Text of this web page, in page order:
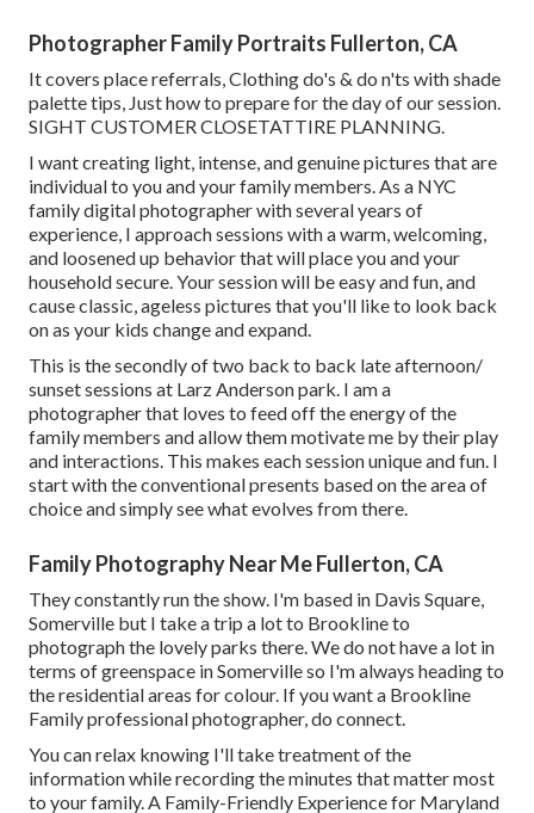
Photographer Family Portraits Fullerton, CA
It covers place referrals, Clothing do's & do n'ts with shade
palette tips, Just how to prepare for the day of our session.
SIGHT CUSTOMER CLOSETATTIRE PLANNING.
I want creating light, intense, and genuine pictures that are
individual to you and your family members. As a NYC
family digital photographer with several years of
experience, I approach sessions with a warm, welcoming,
and loosened up behavior that will place you and your
household secure. Your session will be easy and fun, and
cause classic, ageless pictures that you'll like to look back
on as your kids change and expand.
This is the secondly of two back to back late afternoon/
sunset sessions at Larz Anderson park. I am a
photographer that loves to feed off the energy of the
family members and allow them motivate me by their play
and interactions. This makes each session unique and fun. I
start with the conventional presents based on the area of
choice and simply see what evolves from there.
Family Photography Near Me Fullerton, CA
They constantly run the show. I'm based in Davis Square,
Somerville but I take a trip a lot to Brookline to
photograph the lovely parks there. We do not have a lot in
terms of greenspace in Somerville so I'm always heading to
the residential areas for colour. If you want a Brookline
Family professional photographer, do connect.
You can relax knowing I'll take treatment of the
information while recording the minutes that matter most
to your family. A Family-Friendly Experience for Maryland